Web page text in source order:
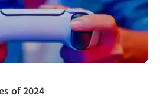
of 2024